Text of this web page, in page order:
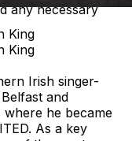
any necessary
King
King
Irish singer-
and
where he became
As a key